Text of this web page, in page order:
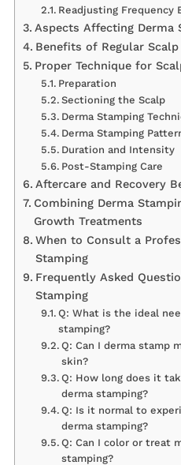
Readjusting Frequency
Aspects Affecting Derma
Benefits of Regular
Proper Technique for
Preparation
Sectioning the Scalp
Derma Stamping
Derma Stamping
Duration and Intensity
Post-Stamping Care
Aftercare and Recovery
Combining Derma
Growth Treatments
When to Consult a
Stamping
Frequently Asked
Stamping
Q: What is the ideal
stamping?
Q: Can I derma stamp
skin?
Q: How long does it
derma stamping?
Q: Is it normal to
derma stamping?
Q: Can I color or treat
stamping?